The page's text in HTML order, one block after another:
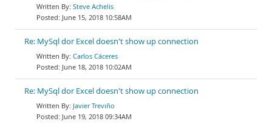
Steve Achelis
June 15, 2018 10:58AM
Re: MySql dor Excel doesn't show up connection
Carlos Cáceres
June 18, 2018 10:02AM
Re: MySql dor Excel doesn't show up connection
Javier Treviño
June 19, 2018 09:34AM